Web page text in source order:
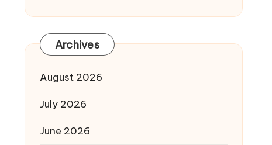
Archives
August 2026
July 2026
June 2026